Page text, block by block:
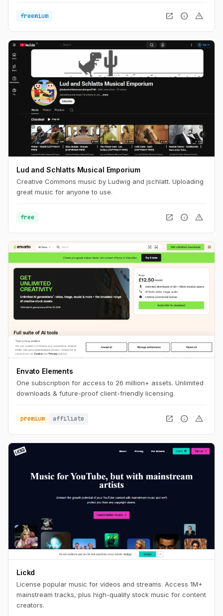
freemium open_in_new info warning
Lud and Schlatts Musical Emporium
Creative Commons music by Ludwig and jschlatt. Uploading
great music for anyone to use.
free open_in_new info warning
Envato Elements
One subscription for access to 26 million+ assets. Unlimited
downloads & future-proof client-friendly licensing.
premium affiliate open_in_new info warning
Lickd
License popular music for videos and streams. Access 1M+
mainstream tracks, plus high-quality stock music for content
creators.